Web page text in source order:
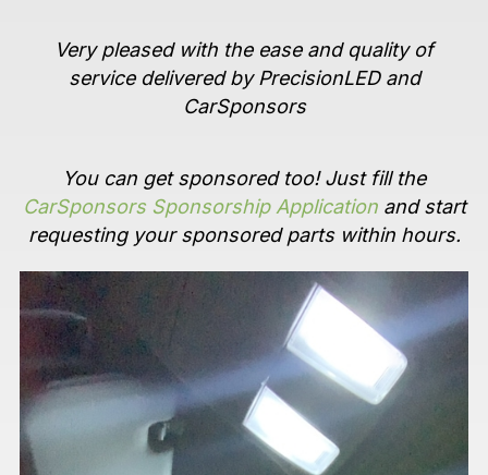
Very pleased with the ease and quality of
service delivered by PrecisionLED and
CarSponsors
You can get sponsored too! Just fill the
CarSponsors Sponsorship Applicationand start
requesting your sponsored parts within hours.